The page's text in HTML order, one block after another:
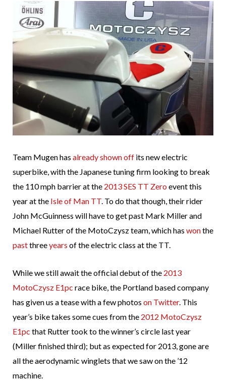
Team Mugen has already shown off its new electric
superbike, with the Japanese tuning firm looking to break
the 110 mph barrier at the 2013 SES TT Zero event this
year at the Isle of Man TT. To do that though, their rider
John McGuinness will have to get past Mark Miller and
Michael Rutter of the MotoCzysz team, which has wonthe
pastthreeyears of the electric class at the TT.
While we still await the official debut of the 2013
MotoCzysz E1pc race bike, the Portland based company
has given us a tease with a few photos on Twitter. This
year’s bike takes some cues from the 2012 MotoCzysz
E1pc that Rutter took to the winner’s circle last year
(Miller finished third); but as expected for 2013, gone are
all the aerodynamic winglets that we saw on the ’12
machine.